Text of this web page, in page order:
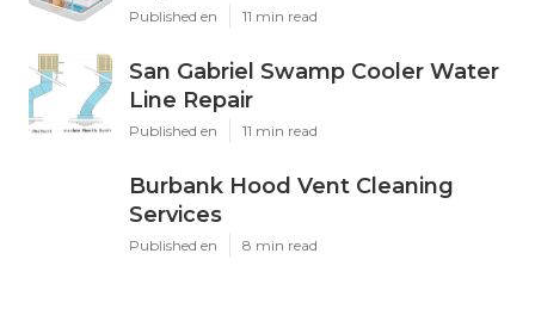
Published en 11 min read
San Gabriel Swamp Cooler Water
Line Repair
Published en 11 min read
Burbank Hood Vent Cleaning
Services
Published en 8 min read